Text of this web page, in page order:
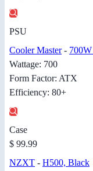
PSU
Cooler Master-
Wattage: 700
Form Factor: ATX
Efficiency: 80+
Case
$ 99.99
NZXT - H500, Black